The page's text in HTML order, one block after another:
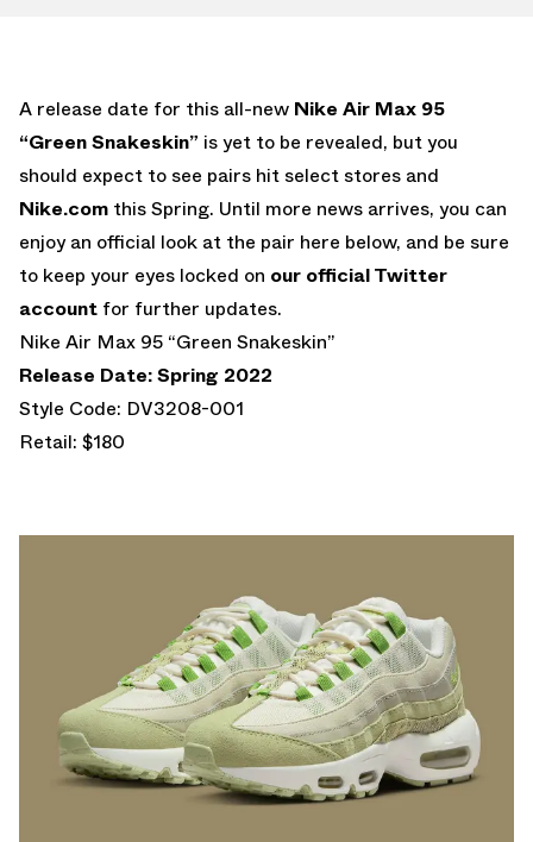
A release date for this all-new Nike Air Max 95
“Green Snakeskin” is yet to be revealed, but you
should expect to see pairs hit select stores and
Nike.com this Spring. Until more news arrives, you can
enjoy an official look at the pair here below, and be sure
to keep your eyes locked on our official Twitter
account for further updates.
Nike Air Max 95 “Green Snakeskin”
Release Date: Spring 2022
Style Code: DV3208-001
Retail: $180